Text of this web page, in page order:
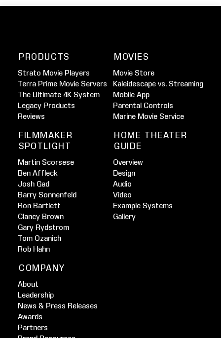
PRODUCTS
Strato Movie Players
Terra Prime Movie Servers
The Ultimate 4K System
Legacy Products
Reviews
MOVIES
Movie Store
Kaleidescape vs. Streaming
Mobile App
Parental Controls
Marine Movie Service
FILMMAKER
SPOTLIGHT
Martin Scorsese
Ben Affleck
Josh Gad
Barry Sonnenfeld
Ron Bartlett
Clancy Brown
Gary Rydstrom
Tom Ozanich
Rob Hahn
HOME THEATER
GUIDE
Overview
Design
Audio
Video
Example Systems
Gallery
COMPANY
About
Leadership
News & Press Releases
Awards
Partners